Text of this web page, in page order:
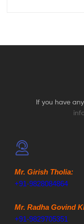
If you have
Mr. Girish Tholia:
+91-9828084864
Mr. Radha Govind
+91-9829705351